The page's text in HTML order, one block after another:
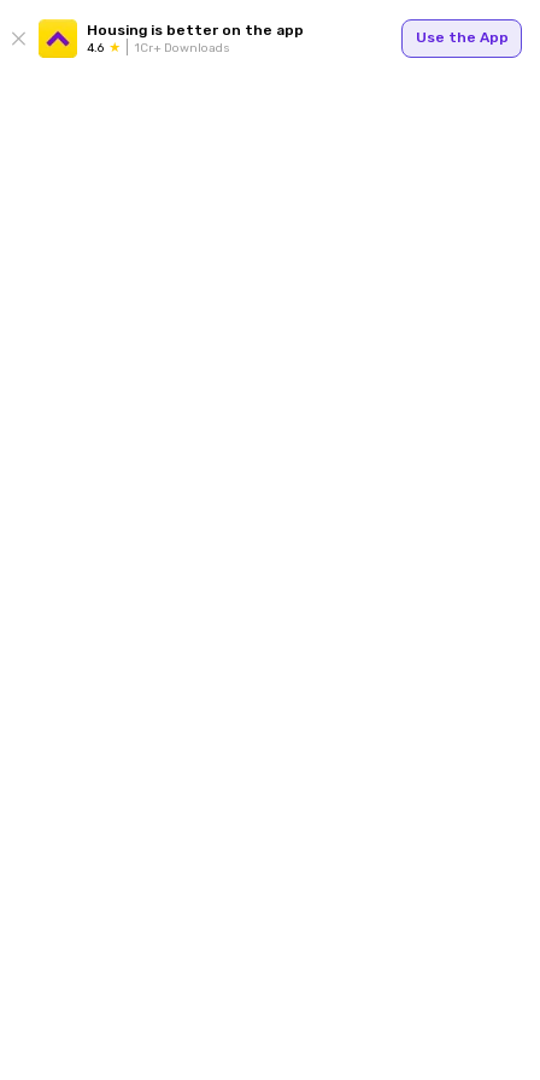
Housing is better on the app
4.6 1Cr+ Downloads
Use the App